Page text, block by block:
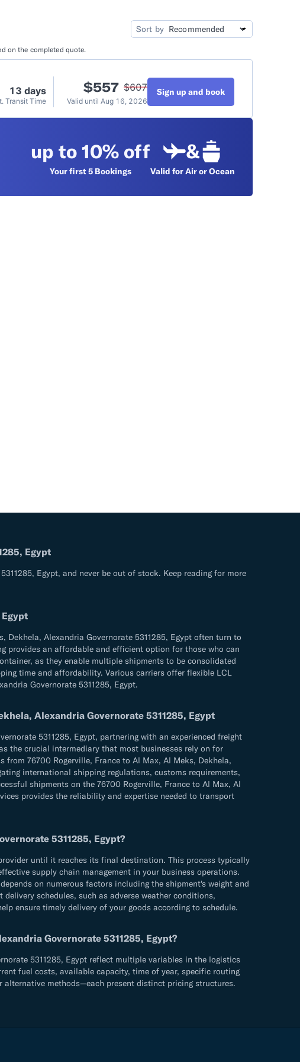
Sort by
on the completed quote.
13 days
Transit Time
$557 $607
Valid until Aug 16, 2026
Sign up and book
up to 10% off
Your first 5 Bookings
&
Valid for Air or Ocean
Egypt
Egypt, and never be out of stock. Keep reading for more
Alexandria Governorate 5311285, Egypt often turn to
provides an affordable and efficient option for those who can
as they enable multiple shipments to be consolidated
time and affordability. Various carriers offer flexible LCL
Governorate 5311285, Egypt.
Alexandria Governorate 5311285, Egypt
5311285, Egypt, partnering with an experienced freight
the crucial intermediary that most businesses rely on for
76700 Rogerville, France to Al Max, Al Meks, Dekhela,
international shipping regulations, customs requirements,
shipments on the 76700 Rogerville, France to Al Max, Al
provides the reliability and expertise needed to transport
5311285, Egypt?
until it reaches its final destination. This process typically
supply chain management in your business operations.
on numerous factors including the shipment's weight and
schedules, such as adverse weather conditions,
ensure timely delivery of your goods according to schedule.
Governorate 5311285, Egypt?
5311285, Egypt reflect multiple variables in the logistics
fuel costs, available capacity, time of year, specific routing
methods—each present distinct pricing structures.